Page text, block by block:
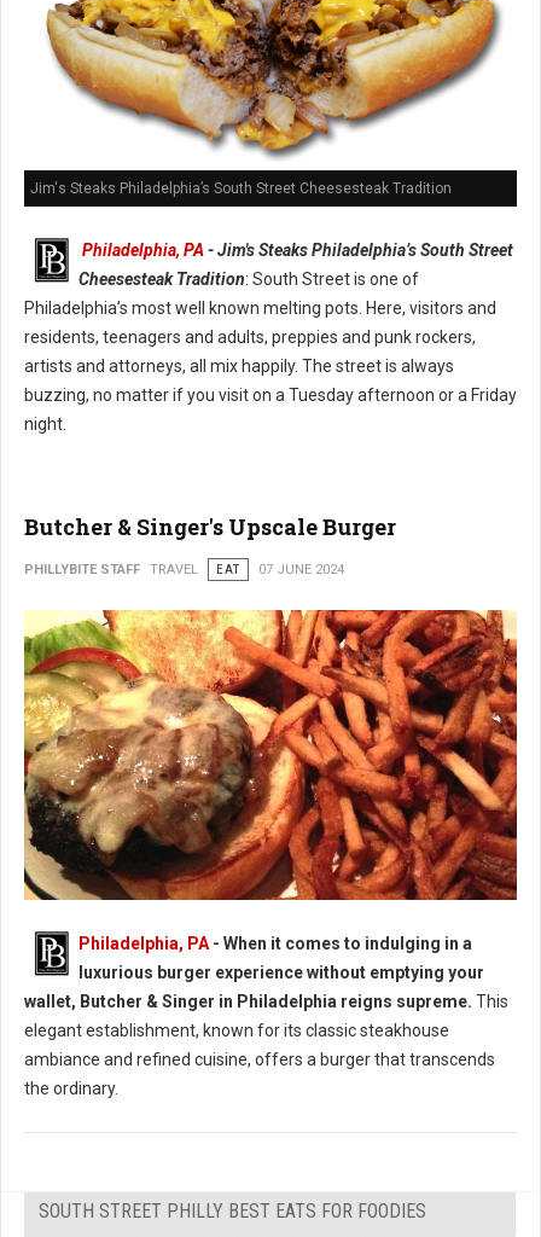
Jim's Steaks Philadelphia’s South Street Cheesesteak Tradition
Philadelphia, PA - Jim's Steaks Philadelphia’s South Street
Cheesesteak Tradition: South Street is one of
Philadelphia’s most well known melting pots. Here, visitors and
residents, teenagers and adults, preppies and punk rockers,
artists and attorneys, all mix happily. The street is always
buzzing, no matter if you visit on a Tuesday afternoon or a Friday
night.
Butcher & Singer's Upscale Burger
PHILLYBITE STAFF TRAVEL EAT 07 JUNE 2024
Butcher & Singer's Upscale Burger
Philadelphia, PA - When it comes to indulging in a
luxurious burger experience without emptying your
wallet, Butcher & Singer in Philadelphia reigns supreme. This
elegant establishment, known for its classic steakhouse
ambiance and refined cuisine, offers a burger that transcends
the ordinary.
SOUTH STREET PHILLY BEST EATS FOR FOODIES